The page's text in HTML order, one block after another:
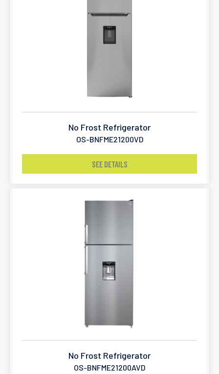
No Frost Refrigerator
OS-BNFME21200VD
SEE DETAILS
No Frost Refrigerator
OS-BNFME21200AVD